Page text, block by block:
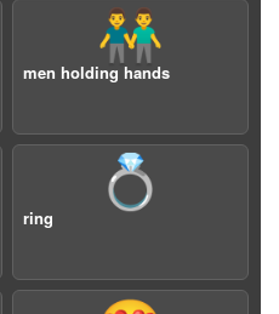
👬
men holding hands
💍
ring